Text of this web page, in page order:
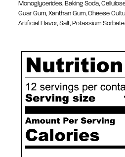
Monoglycerides, Baking Soda,
Guar Gum, Xanthan Gum, Cheese
Artificial Flavor, Salt, Potassium